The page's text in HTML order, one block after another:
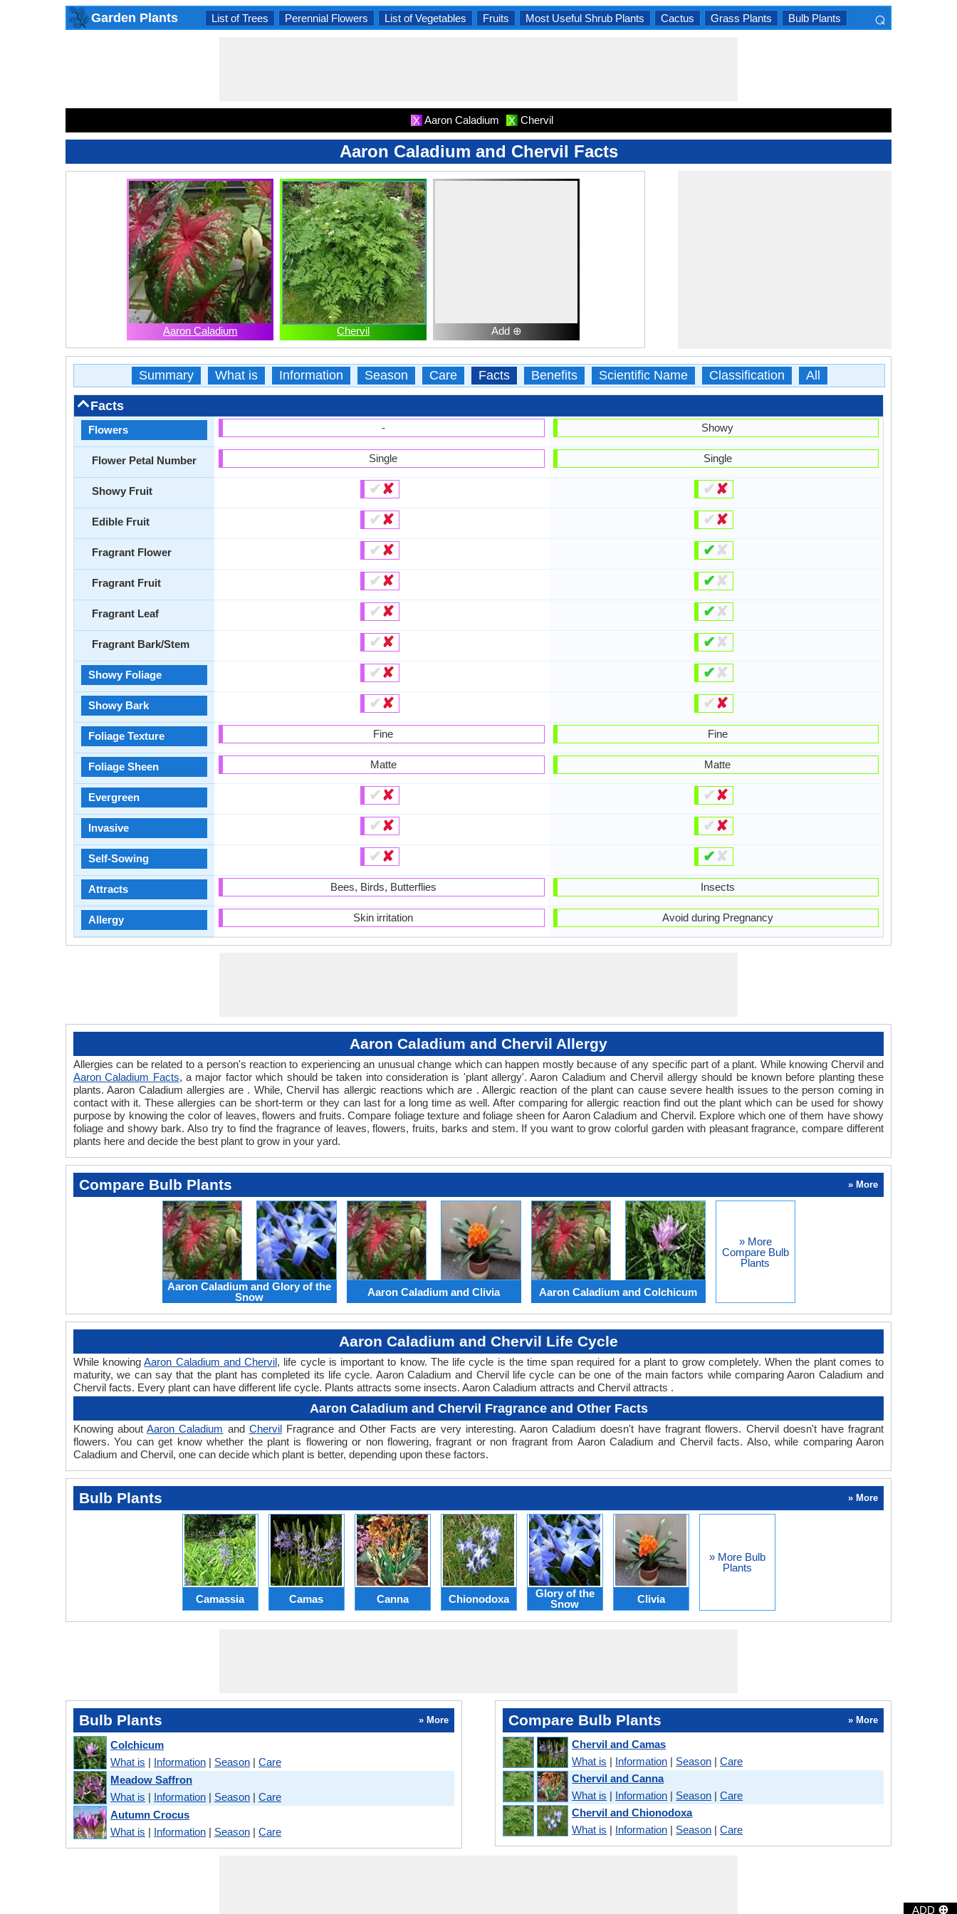
ADD ⊕
Garden Plants List of Trees Perennial Flowers List of Vegetables Fruits Most Useful Shrub Plants Cactus Grass Plants Bulb Plants ⌕
X Aaron Caladium X Chervil
Aaron Caladium and Chervil Facts
Aaron Caladium Chervil Add ⊕
Summary What is Information Season Care Facts Benefits Scientific Name Classification All
Facts
Flowers
Flower Petal Number
Showy Fruit
Edible Fruit
Fragrant Flower
Fragrant Fruit
Fragrant Leaf
Fragrant Bark/Stem
Showy Foliage
Showy Bark
Foliage Texture
Foliage Sheen
Evergreen
Invasive
Self-Sowing
Attracts
Allergy
-
Single
✔✘
✔✘
✔✘
✔✘
✔✘
✔✘
✔✘
✔✘
Fine
Matte
✔✘
✔✘
✔✘
Bees, Birds, Butterflies
Skin irritation
Showy
Single
✔✘
✔✘
✔ ✘
✔ ✘
✔ ✘
✔ ✘
✔ ✘
✔✘
Fine
Matte
✔✘
✔✘
✔ ✘
Insects
Avoid during Pregnancy
Aaron Caladium and Chervil Allergy
Allergies can be related to a person's reaction to experiencing an unusual change which can happen mostly because of any specific part of a plant. While knowing Chervil and
Aaron Caladium Facts, a major factor which should be taken into consideration is 'plant allergy'. Aaron Caladium and Chervil allergy should be known before planting these
plants. Aaron Caladium allergies are . While, Chervil has allergic reactions which are . Allergic reaction of the plant can cause severe health issues to the person coming in
contact with it. These allergies can be short-term or they can last for a long time as well. After comparing for allergic reaction find out the plant which can be used for showy
purpose by knowing the color of leaves, flowers and fruits. Compare foliage texture and foliage sheen for Aaron Caladium and Chervil. Explore which one of them have showy
foliage and showy bark. Also try to find the fragrance of leaves, flowers, fruits, barks and stem. If you want to grow colorful garden with pleasant fragrance, compare different
plants here and decide the best plant to grow in your yard.
Compare Bulb Plants » More
Aaron Caladium and Glory of the
Snow
Aaron Caladium and Clivia Aaron Caladium and Colchicum
» More
Compare Bulb
Plants
Aaron Caladium and Chervil Life Cycle
While knowingAaron Caladium and Chervil, life cycle is important to know. The life cycle is the time span required for a plant to grow completely. When the plant comes to
maturity, we can say that the plant has completed its life cycle. Aaron Caladium and Chervil life cycle can be one of the main factors while comparing Aaron Caladium and
Chervil facts. Every plant can have different life cycle. Plants attracts some insects. Aaron Caladium attracts and Chervil attracts .
Aaron Caladium and Chervil Fragrance and Other Facts
Knowing aboutAaron Caladium and ChervilFragrance and Other Facts are very interesting. Aaron Caladium doesn't have fragrant flowers. Chervil doesn't have fragrant
flowers. You can get know whether the plant is flowering or non flowering, fragrant or non fragrant from Aaron Caladium and Chervil facts. Also, while comparing Aaron
Caladium and Chervil, one can decide which plant is better, depending upon these factors.
Bulb Plants » More
Camassia Camas Canna Chionodoxa
Glory of the
Snow
Clivia
» More Bulb
Plants
Bulb Plants » More
Colchicum
What is | Information | Season | Care
Meadow Saffron
What is | Information | Season | Care
Autumn Crocus
What is | Information | Season | Care
Compare Bulb Plants » More
Chervil and Camas
What is | Information | Season |Care
Chervil and Canna
What is | Information | Season |Care
Chervil and Chionodoxa
What is | Information | Season |Care